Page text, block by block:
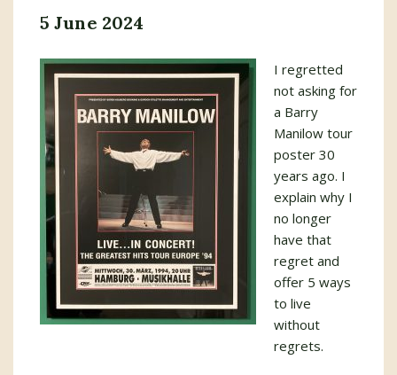
5 June 2024
I regretted
not asking for
a Barry
Manilow tour
poster 30
years ago. I
explain why I
no longer
have that
regret and
offer 5 ways
to live
without
regrets.